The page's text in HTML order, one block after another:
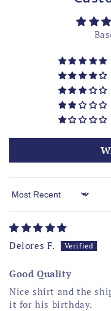
Sort by
Delores F.
Good Quality
Nice shirt and the
it for his birthday.